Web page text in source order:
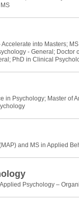
Accelerate into Masters;
- General; Doctor
PhD in Clinical
in Psychology; Master of
and MS in Applied
Psychology –